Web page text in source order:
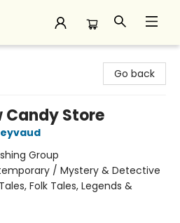
Go back
Candy Store
Group
/ Mystery & Detective
Folk Tales, Legends &